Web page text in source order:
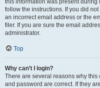
this information was present
follow the instructions. If you did
an incorrect email address or the
filer. If you are sure the email
administrator.
Top
Why can’t I login?
There are several reasons why
and password are correct. If they